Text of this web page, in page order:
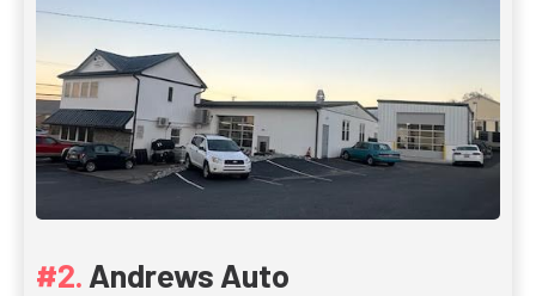
Andrews Auto